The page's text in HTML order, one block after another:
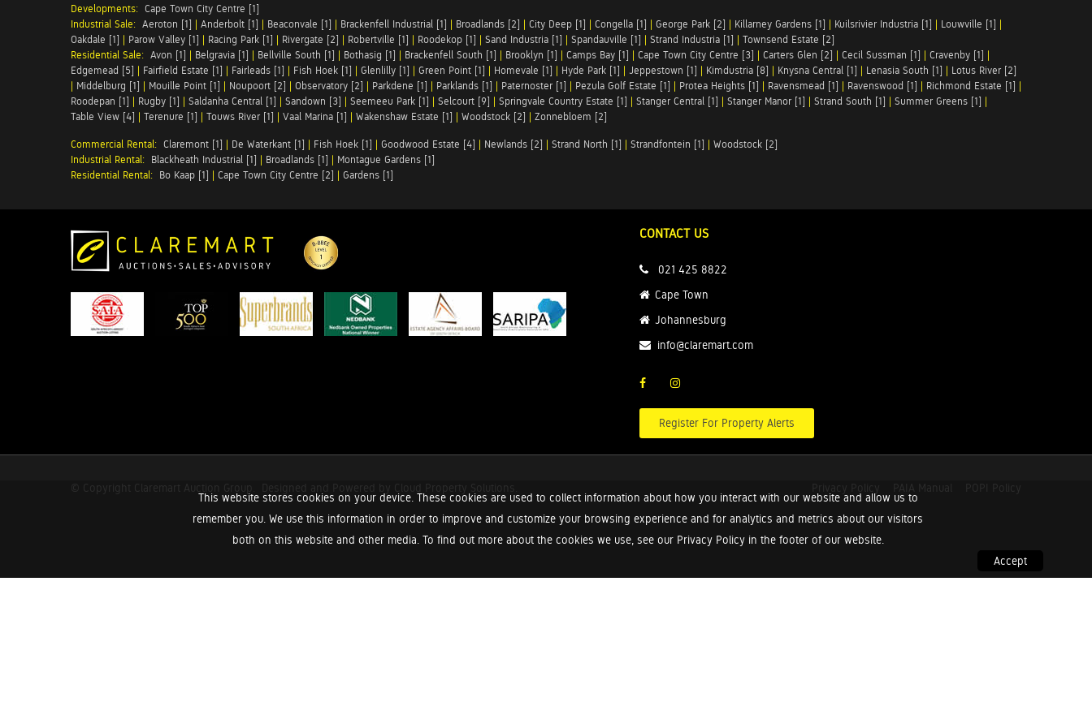
This website stores cookies on your device. These cookies are used to collect information about how you interact with our website and allow us to
remember you. We use this information in order to improve and customize your browsing experience and for analytics and metrics about our visitors
both on this website and other media. To find out more about the cookies we use, see our Privacy Policy in the footer of our website.
Accept
Developments: Cape Town City Centre [1]
Industrial Sale: Aeroton [1] | Anderbolt [1] | Beaconvale [1] | Brackenfell Industrial [1] | Broadlands [2] | City Deep [1] | Congella [1] | George Park [2] | Killarney Gardens [1] | Kuilsrivier Industria [1] | Louwville [1] |
Oakdale [1] | Parow Valley [1] | Racing Park [1] | Rivergate [2] | Robertville [1] | Roodekop [1] | Sand Industria [1] | Spandauville [1] | Strand Industria [1] | Townsend Estate [2]
Residential Sale: Avon [1] | Belgravia [1] | Bellville South [1] | Bothasig [1] | Brackenfell South [1] | Brooklyn [1] | Camps Bay [1] | Cape Town City Centre [3] | Carters Glen [2] | Cecil Sussman [1] | Cravenby [1] |
Edgemead [5] | Fairfield Estate [1] | Fairleads [1] | Fish Hoek [1] | Glenlilly [1] | Green Point [1] | Homevale [1] | Hyde Park [1] | Jeppestown [1] | Kimdustria [8] | Knysna Central [1] | Lenasia South [1] | Lotus River [2]
| Middelburg [1] | Mouille Point [1] | Noupoort [2] | Observatory [2] | Parkdene [1] | Parklands [1] | Paternoster [1] | Pezula Golf Estate [1] | Protea Heights [1] | Ravensmead [1] | Ravenswood [1] | Richmond Estate [1] |
Roodepan [1] | Rugby [1] | Saldanha Central [1] | Sandown [3] | Seemeeu Park [1] | Selcourt [9] | Springvale Country Estate [1] | Stanger Central [1] | Stanger Manor [1] | Strand South [1] | Summer Greens [1] |
Table View [4] | Terenure [1] | Touws River [1] | Vaal Marina [1] | Wakenshaw Estate [1] | Woodstock [2] | Zonnebloem [2]
Commercial Rental: Claremont [1] | De Waterkant [1] | Fish Hoek [1] | Goodwood Estate [4] | Newlands [2] | Strand North [1] | Strandfontein [1] | Woodstock [2]
Industrial Rental: Blackheath Industrial [1] | Broadlands [1] | Montague Gardens [1]
Residential Rental: Bo Kaap [1] | Cape Town City Centre [2] | Gardens [1]
CONTACT US
021 425 8822
Cape Town
Johannesburg
info@claremart.com
Register For Property Alerts